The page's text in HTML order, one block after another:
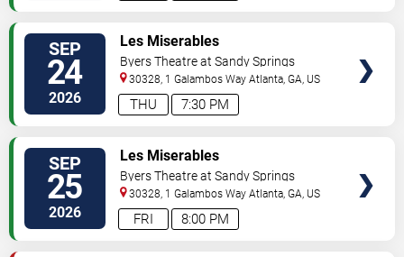
SEP
24
2026 7:30 PM
THU
Les Miserables
Byers Theatre at Sandy Springs
Performing Arts Center
30328, 1 Galambos Way Atlanta,GA, US
SEP
25
2026 8:00 PM
FRI
Les Miserables
Byers Theatre at Sandy Springs
Performing Arts Center
30328, 1 Galambos Way Atlanta,GA, US